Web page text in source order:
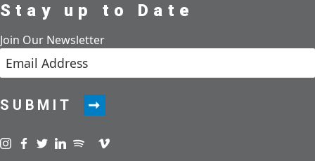
Stay up to Date
Join Our Newsletter
SUBMIT
Visit us on instagram
Visit us on facebook
Visit us on twitter
Visit us on linkedin
Visit us on spotify
Visit us on podcast
Visit us on vimeo